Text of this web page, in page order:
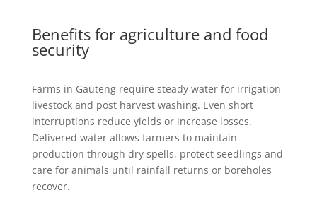
Benefits for agriculture and food
security
Farms in Gauteng require steady water for irrigation
livestock and post harvest washing. Even short
interruptions reduce yields or increase losses.
Delivered water allows farmers to maintain
production through dry spells, protect seedlings and
care for animals until rainfall returns or boreholes
recover.